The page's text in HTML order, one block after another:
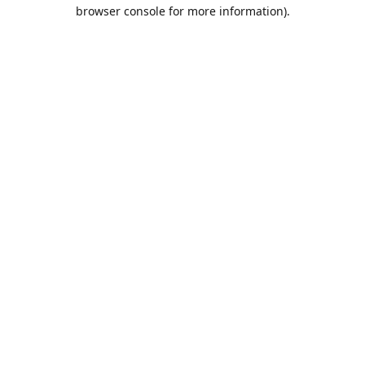
browser console for more information).